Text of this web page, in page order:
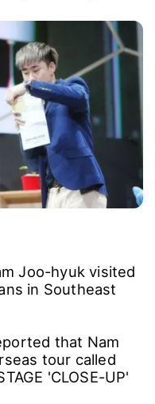
Joo-hyuk visited
in Southeast
that Nam
tour called
'CLOSE-UP'